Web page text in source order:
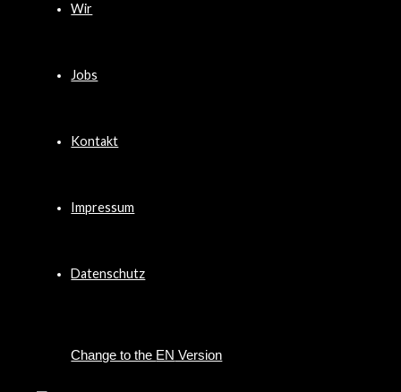
Wir
Jobs
Kontakt
Impressum
Datenschutz
EN